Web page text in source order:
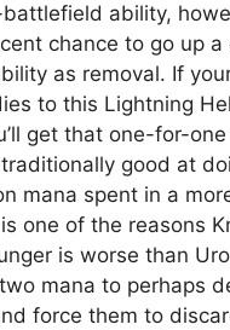
ability,
chance to go up a
as removal. If
to this Lightning
get that one-for-
good at
mana spent in a
one of the reasons
is worse than
mana to perhaps
force them to